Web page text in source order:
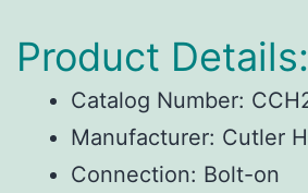
Product Details:
Catalog Number:
Manufacturer: Cutler
Connection: Bolt-on